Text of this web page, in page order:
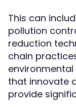
This can
pollution
reduction
chain
that innovate
provide